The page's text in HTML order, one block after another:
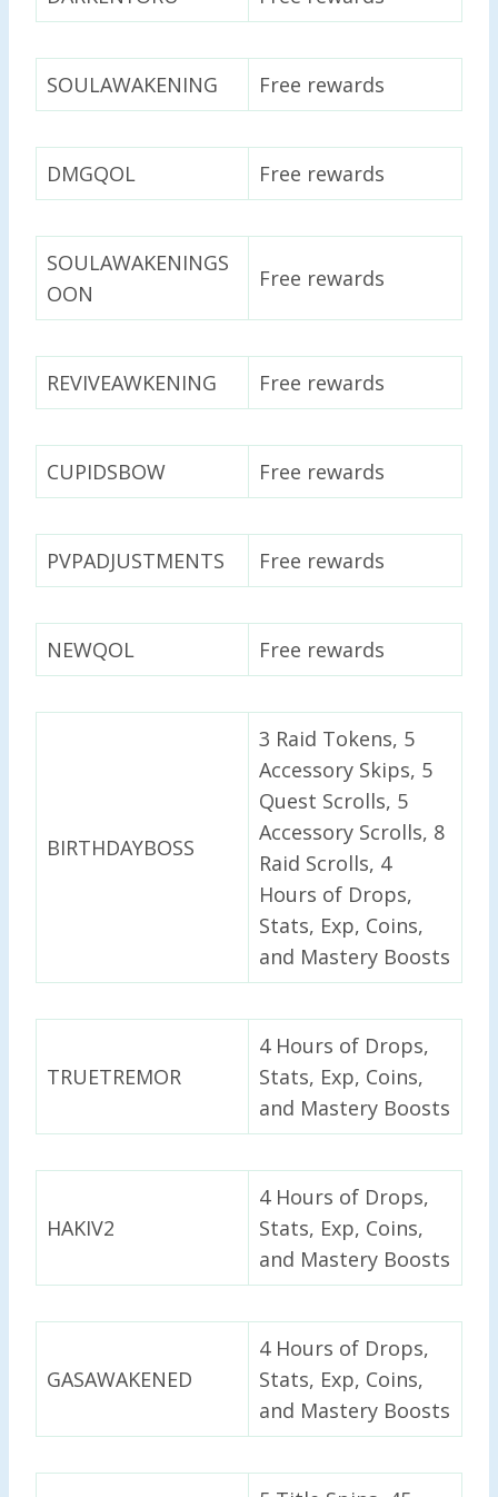
SOULAWAKENING Free rewards
DMGQOL Free rewards
SOULAWAKENINGS
OON
Free rewards
REVIVEAWKENING Free rewards
CUPIDSBOW Free rewards
PVPADJUSTMENTS Free rewards
NEWQOL Free rewards
BIRTHDAYBOSS
3 Raid Tokens, 5
Accessory Skips, 5
Quest Scrolls, 5
Accessory Scrolls, 8
Raid Scrolls, 4
Hours of Drops,
Stats, Exp, Coins,
and Mastery Boosts
TRUETREMOR
4 Hours of Drops,
Stats, Exp, Coins,
and Mastery Boosts
HAKIV2
4 Hours of Drops,
Stats, Exp, Coins,
and Mastery Boosts
GASAWAKENED
4 Hours of Drops,
Stats, Exp, Coins,
and Mastery Boosts